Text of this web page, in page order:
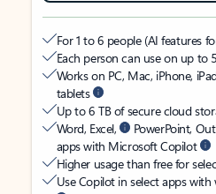
For 1 to 6 people (AI features
Each person can use on up to
Works on PC, Mac, iPhone,
tablets
Up to 6 TB of secure cloud
Word, Excel,
PowerPoint,
apps with Microsoft Copilot
Higher usage than free for
Use Copilot in select apps with